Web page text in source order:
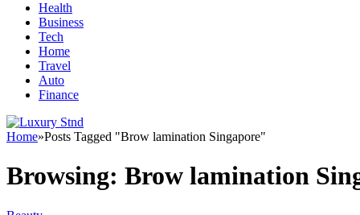
Health
Business
Tech
Home
Travel
Auto
Finance
Home»Posts Tagged "Brow lamination Singapore"
Browsing: Brow lamination